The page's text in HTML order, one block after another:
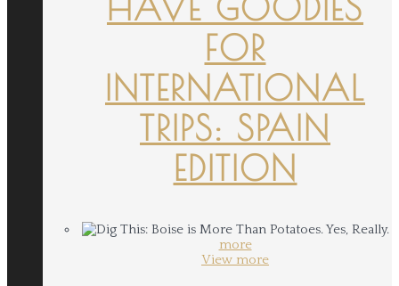
FOR
INTERNATIONAL
TRIPS: SPAIN
EDITION
more
View more